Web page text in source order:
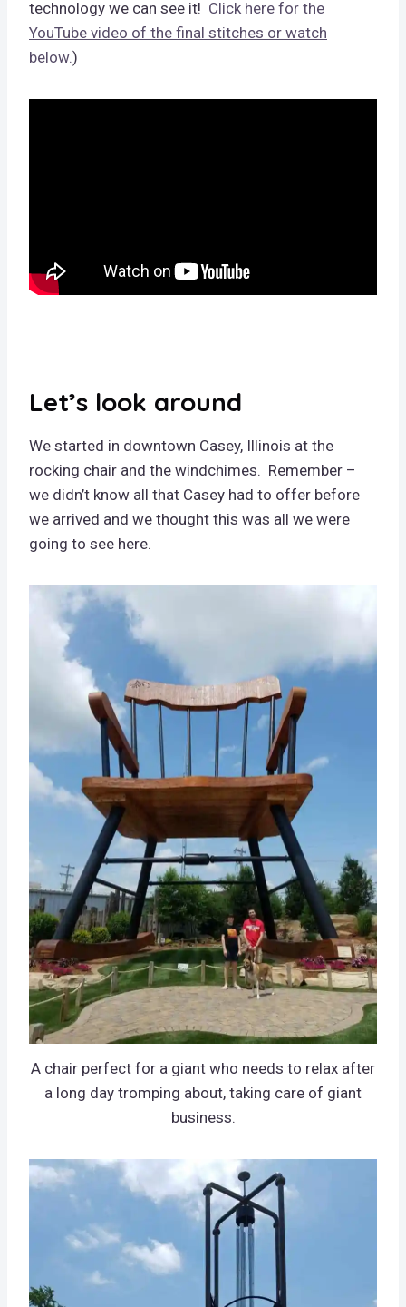
technology we can see it! Click here for the
YouTube video of the final stitches or watch
below.)
Let’s look around
We started in downtown Casey, Illinois at the
rocking chair and the windchimes. Remember –
we didn’t know all that Casey had to offer before
we arrived and we thought this was all we were
going to see here.
A chair perfect for a giant who needs to relax after
a long day tromping about, taking care of giant
business.